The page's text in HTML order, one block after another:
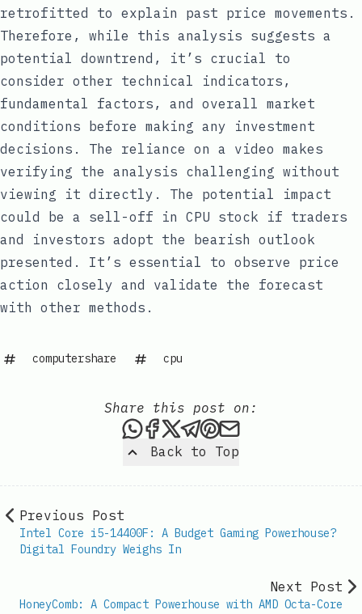
retrofitted to explain past price movements.
Therefore, while this analysis suggests a
potential downtrend, it’s crucial to
consider other technical indicators,
fundamental factors, and overall market
conditions before making any investment
decisions. The reliance on a video makes
verifying the analysis challenging without
viewing it directly. The potential impact
could be a sell-off in CPU stock if traders
and investors adopt the bearish outlook
presented. It’s essential to observe price
action closely and validate the forecast
with other methods.
computershare cpu
Back to Top
Share this post on:
Share this post via
Share this post on
Share this post on X
Share this post via
Share this post
Share this
Previous Post
Intel Core i5-14400F: A Budget Gaming Powerhouse?
Digital Foundry Weighs In
Next Post
HoneyComb: A Compact Powerhouse with AMD Octa-Core